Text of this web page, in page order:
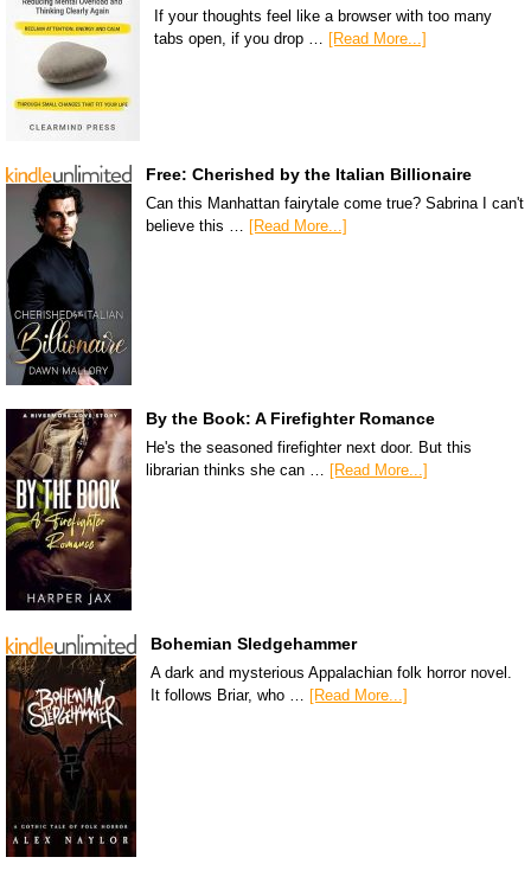
If your thoughts feel like a browser with too many
tabs open, if you drop … [Read More...]
Free: Cherished by the Italian Billionaire
Can this Manhattan fairytale come true? Sabrina I can't
believe this … [Read More...]
By the Book: A Firefighter Romance
He's the seasoned firefighter next door. But this
librarian thinks she can … [Read More...]
Bohemian Sledgehammer
A dark and mysterious Appalachian folk horror novel.
It follows Briar, who … [Read More...]